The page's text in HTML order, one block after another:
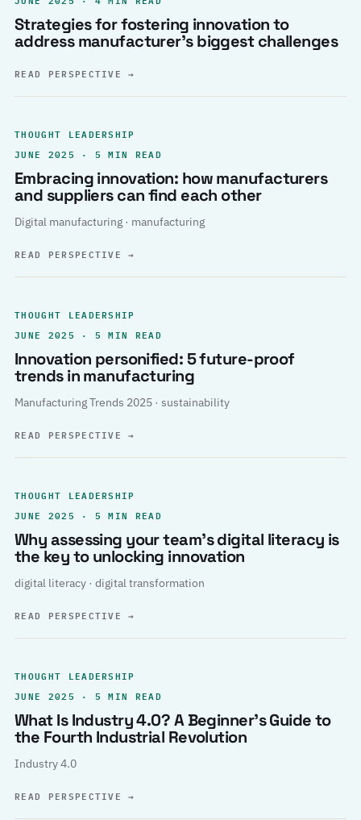
Strategies for fostering innovation to
address manufacturer’s biggest challenges
READ PERSPECTIVE→
THOUGHT LEADERSHIP
JUNE 2025 · 5 MIN READ
Embracing innovation: how manufacturers
and suppliers can find each other
Digital manufacturing · manufacturing
READ PERSPECTIVE→
THOUGHT LEADERSHIP
JUNE 2025 · 5 MIN READ
Innovation personified: 5 future-proof
trends in manufacturing
Manufacturing Trends 2025 · sustainability
READ PERSPECTIVE→
THOUGHT LEADERSHIP
JUNE 2025 · 5 MIN READ
Why assessing your team’s digital literacy is
the key to unlocking innovation
digital literacy · digital transformation
READ PERSPECTIVE→
THOUGHT LEADERSHIP
JUNE 2025 · 5 MIN READ
What Is Industry 4.0? A Beginner’s Guide to
the Fourth Industrial Revolution
Industry 4.0
READ PERSPECTIVE→